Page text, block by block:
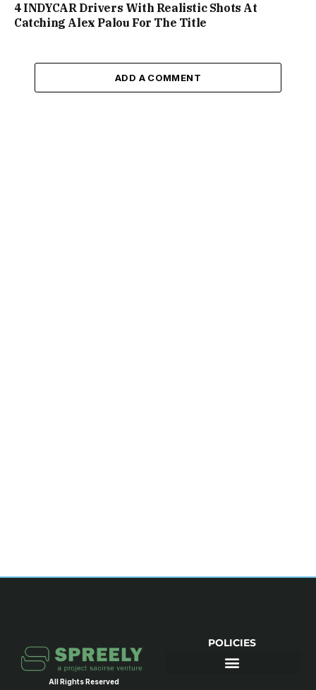
4 INDYCAR Drivers With Realistic Shots At
Catching Alex Palou For The Title
ADD A COMMENT
All Rights Reserved
POLICIES